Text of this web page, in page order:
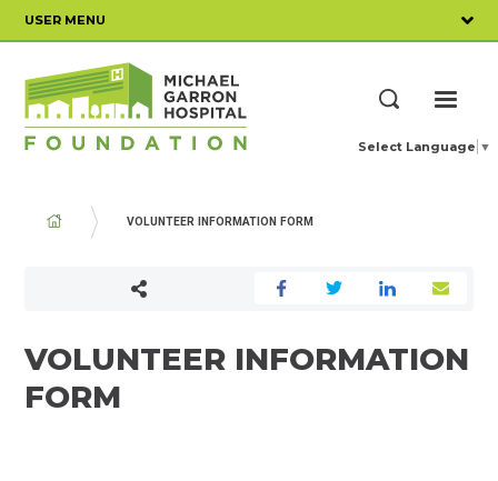
content
USER MENU
Select Language ▼
BREADCRUMB
VOLUNTEER INFORMATION FORM
VOLUNTEER INFORMATION
FORM